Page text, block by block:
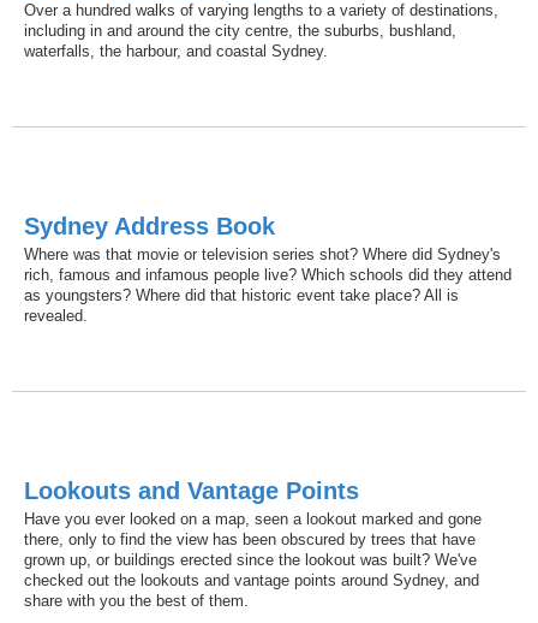
Over a hundred walks of varying lengths to a variety of destinations,
including in and around the city centre, the suburbs, bushland,
waterfalls, the harbour, and coastal Sydney.
Sydney Address Book
Where was that movie or television series shot? Where did Sydney's
rich, famous and infamous people live? Which schools did they attend
as youngsters? Where did that historic event take place? All is
revealed.
Lookouts and Vantage Points
Have you ever looked on a map, seen a lookout marked and gone
there, only to find the view has been obscured by trees that have
grown up, or buildings erected since the lookout was built? We've
checked out the lookouts and vantage points around Sydney, and
share with you the best of them.